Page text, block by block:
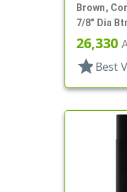
Brown, Corks, 1 1/4"
7/8" Dia
26,330
star Best